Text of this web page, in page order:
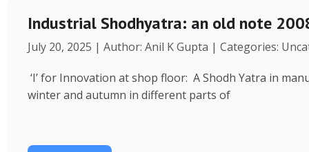
Industrial Shodhyatra: an old note
July 20, 2025 | Author: Anil K Gupta | Categories:
‘I’ for Innovation at shop floor: A Shodh Yatra in
winter and autumn in different parts of